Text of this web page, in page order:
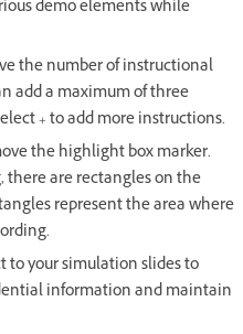
demo elements while
the number of instructional
add a maximum of three
+ to add more instructions.
the highlight box marker.
there are rectangles on the
represent the area where
to your simulation slides to
information and maintain